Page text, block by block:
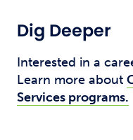
Dig Deeper
Interested in a
Learn more about
Services programs.